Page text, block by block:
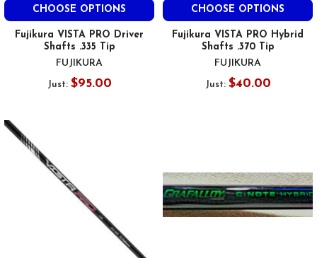
CHOOSE OPTIONS
Fujikura VISTA PRO Driver
Shafts .335 Tip
FUJIKURA
Just: $95.00
CHOOSE OPTIONS
Fujikura VISTA PRO Hybrid
Shafts .370 Tip
FUJIKURA
Just: $40.00